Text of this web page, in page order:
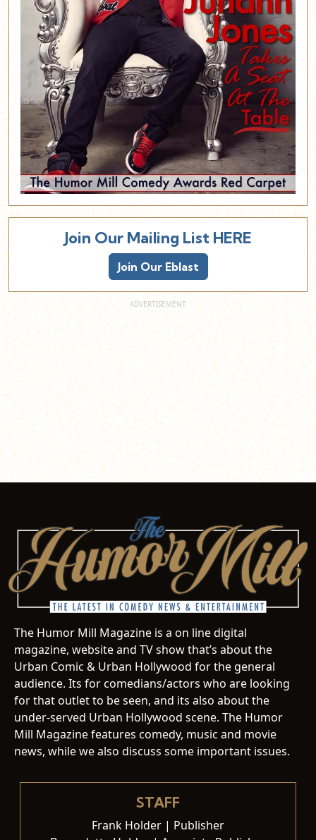
Join Our Mailing List HERE
Join Our Eblast
The Humor Mill Magazine is a on line digital
magazine, website and TV show that’s about the
Urban Comic & Urban Hollywood for the general
audience. Its for comedians/actors who are looking
for that outlet to be seen, and its also about the
under-served Urban Hollywood scene. The Humor
Mill Magazine features comedy, music and movie
news, while we also discuss some important issues.
STAFF
Frank Holder | Publisher